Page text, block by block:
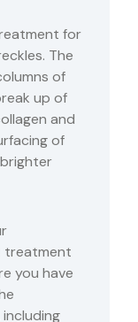
for
The
of
up of
and
of
treatment
you have